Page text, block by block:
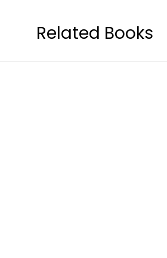
Related Books